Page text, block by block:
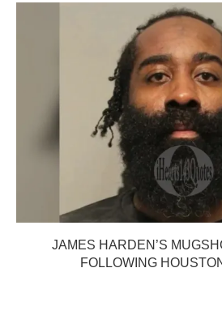
JAMES HARDEN’S
FOLLOWING